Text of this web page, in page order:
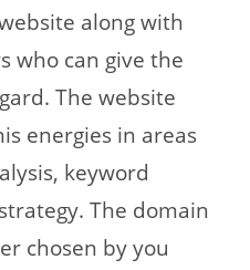
along with
who can give the
The website
energies in areas
keyword
The domain
chosen by you